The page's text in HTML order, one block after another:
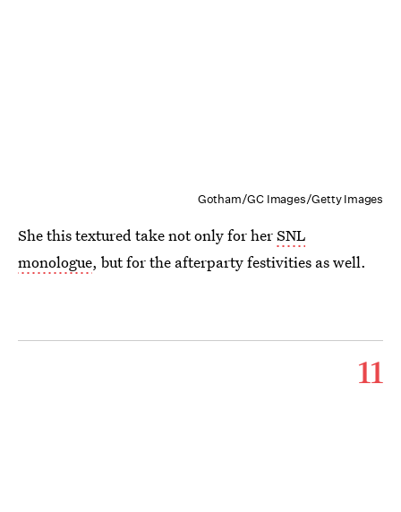
Gotham/GC Images/Getty Images
She this textured take not only for herSNL
monologue, but for the afterparty festivities as well.
11